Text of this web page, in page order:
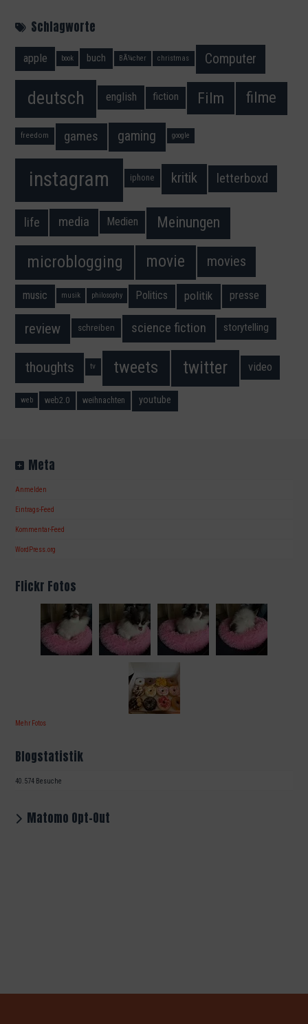
Schlagworte
apple book buch BÃ¼cher christmas Computer
deutsch english fiction Film filme
freedom games gaming google
instagram iphone kritik letterboxd
life media Medien Meinungen
microblogging movie movies
music musik philosophy Politics politik presse
review schreiben science fiction storytelling
thoughts tv tweets twitter video
web web2.0 weihnachten youtube
Meta
Anmelden
Eintrags-Feed
Kommentar-Feed
WordPress.org
Flickr Fotos
Mehr Fotos
Blogstatistik
40.574 Besuche
Matomo Opt-Out